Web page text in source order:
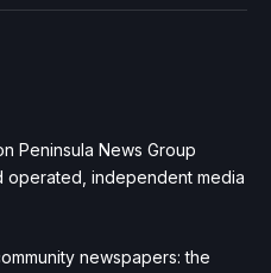
Peninsula News Group
operated, independent media
newspapers: the